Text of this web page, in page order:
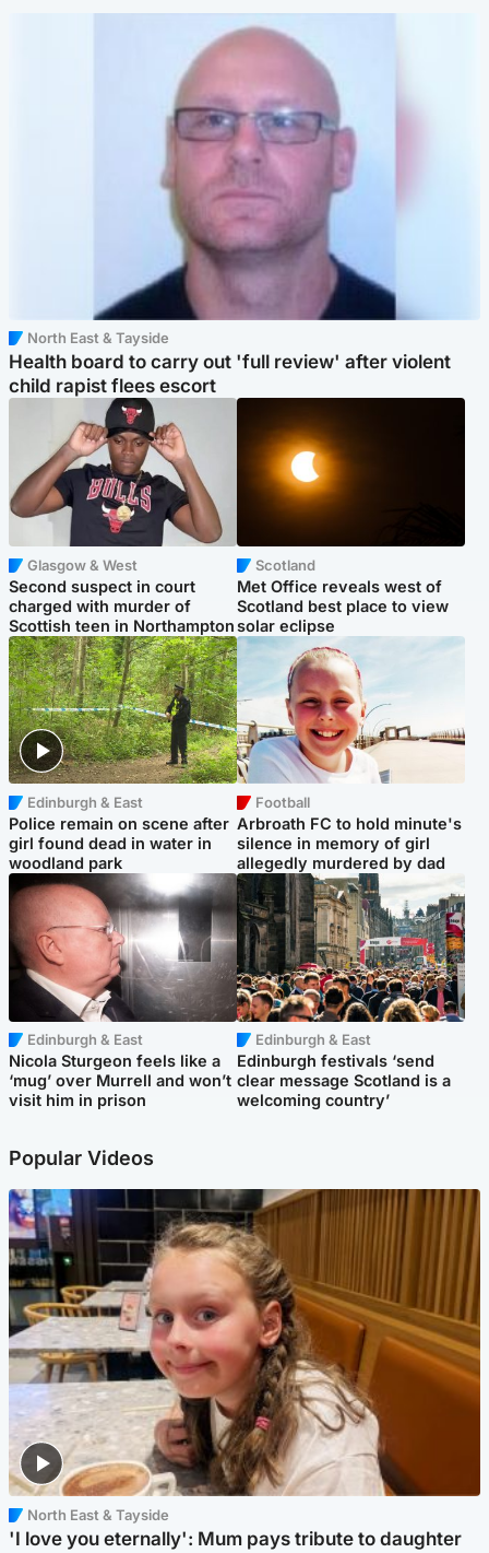
North East & Tayside
Health board to carry out 'full review' after violent
child rapist flees escort
Glasgow & West
Second suspect in court
charged with murder of
Scottish teen in Northampton
Scotland
Met Office reveals west of
Scotland best place to view
solar eclipse
Edinburgh & East
Police remain on scene after
girl found dead in water in
woodland park
Football
Arbroath FC to hold minute's
silence in memory of girl
allegedly murdered by dad
Edinburgh & East
Nicola Sturgeon feels like a
‘mug’ over Murrell and won’t
visit him in prison
Edinburgh & East
Edinburgh festivals ‘send
clear message Scotland is a
welcoming country’
Popular Videos
North East & Tayside
'I love you eternally': Mum pays tribute to daughter